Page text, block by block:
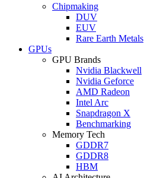
Chipmaking
DUV
EUV
Rare Earth Metals
GPUs
GPU Brands
Nvidia Blackwell
Nvidia Geforce
AMD Radeon
Intel Arc
Snapdragon X
Benchmarking
Memory Tech
GDDR7
GDDR8
HBM